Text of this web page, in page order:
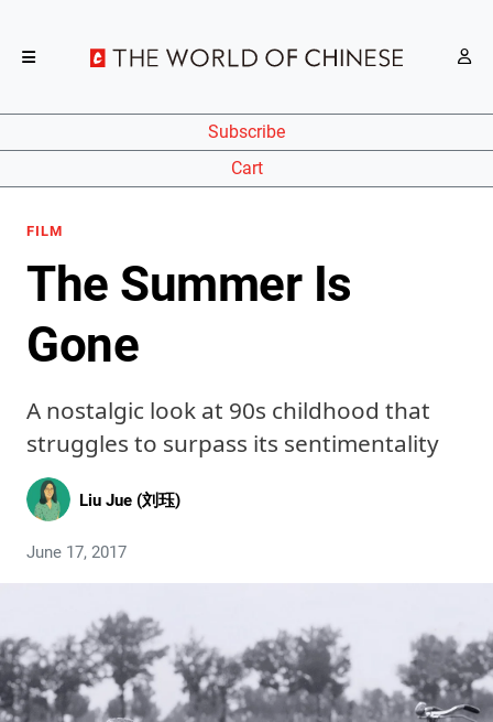
Subscribe
Cart
FILM
The Summer Is
Gone
A nostalgic look at 90s childhood that
struggles to surpass its sentimentality
Liu Jue (刘珏)
June 17, 2017